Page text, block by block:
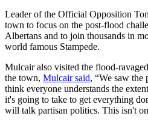
Leader of the Official Opposition
town to focus on the post-flood
Albertans and to join thousands in
world famous Stampede.
Mulcairalso visited the flood-
the town, Mulcairsaid, “We saw the
think everyone understands the
it's going to take to get everything
will talk partisan politics. This isn't